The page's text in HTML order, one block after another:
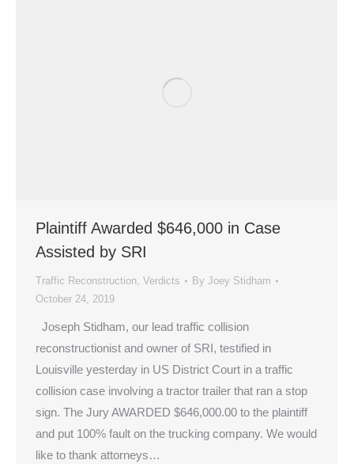
Plaintiff Awarded $646,000 in Case
Assisted by SRI
Traffic Reconstruction, Verdicts By Joey Stidham
October 24, 2019
Joseph Stidham, our lead traffic collision
reconstructionist and owner of SRI, testified in
Louisville yesterday in US District Court in a traffic
collision case involving a tractor trailer that ran a stop
sign. The Jury AWARDED $646,000.00 to the plaintiff
and put 100% fault on the trucking company. We would
like to thank attorneys…